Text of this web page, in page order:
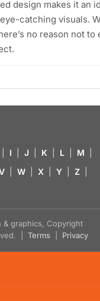
design makes it an
catching visuals.
no reason not to
I J K L M
W X Y Z
graphics, Copyright
| Terms Privacy